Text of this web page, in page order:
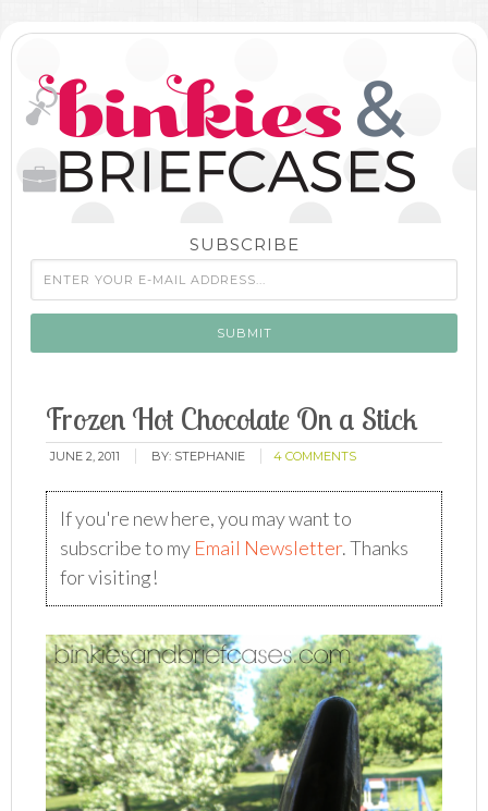
SUBSCRIBE
Frozen Hot Chocolate On a Stick
JUNE 2, 2011 BY: STEPHANIE 4 COMMENTS
If you're new here, you may want to
subscribe to my Email Newsletter. Thanks
for visiting!